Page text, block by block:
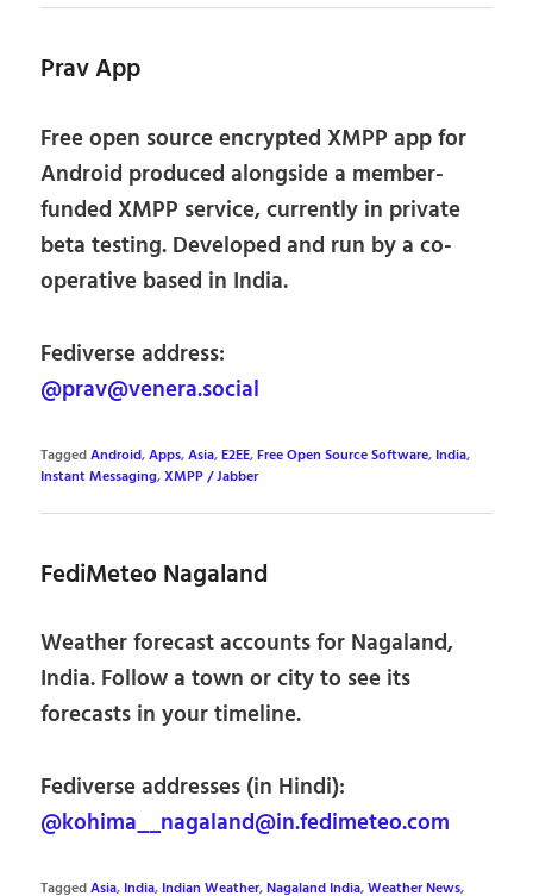
Prav App
Free open source encrypted XMPP app for
Android produced alongside a member-
funded XMPP service, currently in private
beta testing. Developed and run by a co-
operative based in India.
Fediverse address:
@prav@venera.social
TaggedAndroid,Apps,Asia,E2EE,Free Open Source Software, India,
Instant Messaging,XMPP / Jabber
FediMeteo Nagaland
Weather forecast accounts for Nagaland,
India. Follow a town or city to see its
forecasts in your timeline.
Fediverse addresses (in Hindi):
@kohima__nagaland@in.fedimeteo.com
TaggedAsia, India, Indian Weather,Nagaland India,Weather News,